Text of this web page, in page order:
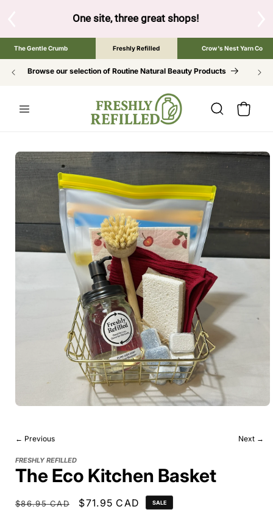
to browse the The Gentle Crumb, Freshly Refilled, or
The Gentle Crumb Freshly Refilled Crow's Nest Yarn Co
Browse our selection of Routine Natural Beauty Products
Cart
SKIP TO
PRODUCT
INFORMATION
← Previous Next →
FRESHLY REFILLED
The Eco Kitchen Basket
Regular
$86.95 CAD
Sale
$71.95 CAD SALE